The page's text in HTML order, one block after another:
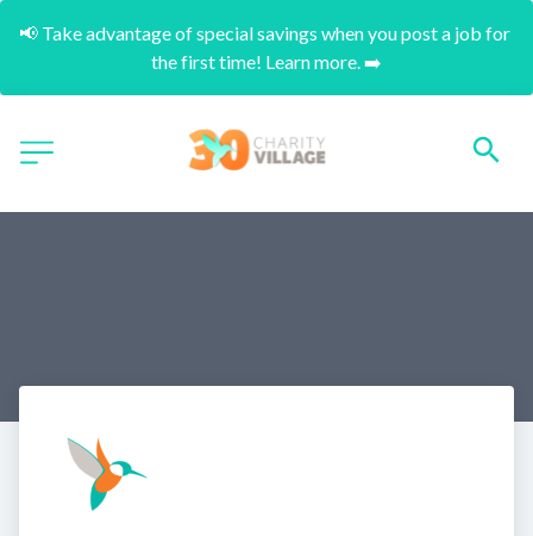
📢 Take advantage of special savings when you post a job for
the first time! Learn more. ➡️